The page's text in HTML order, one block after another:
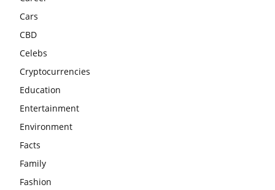
Cars
CBD
Celebs
Cryptocurrencies
Education
Entertainment
Environment
Facts
Family
Fashion